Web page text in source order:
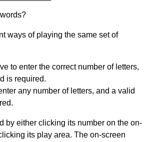
ways of playing the same set of
to enter the correct number of letters,
is required.
any number of letters, and a valid
by either clicking its number on the on-
its play area. The on-screen